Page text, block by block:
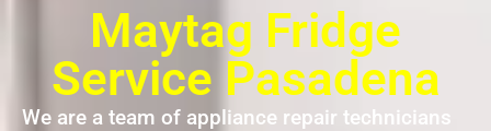
Maytag Fridge
Service Pasadena
We are a team of appliance repair technicians